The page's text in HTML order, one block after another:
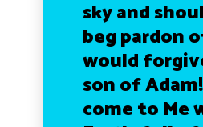
sky and
beg pardon
would
son of
come to Me